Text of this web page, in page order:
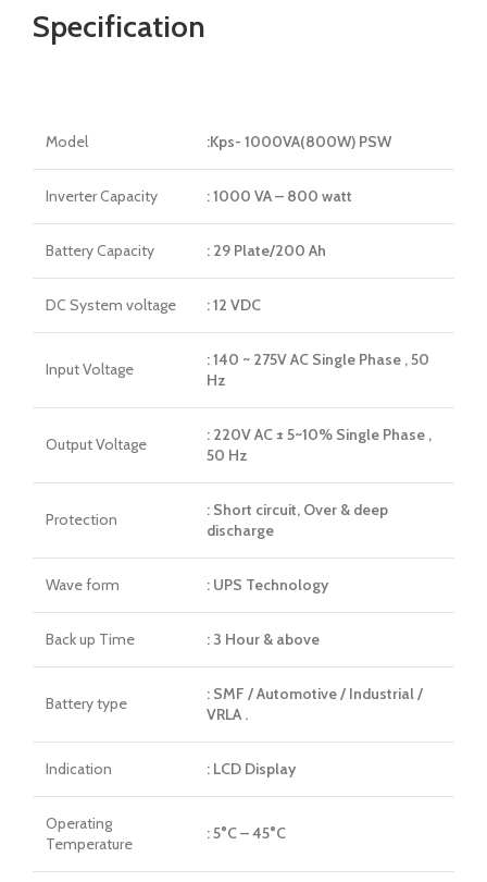
Specification
Model :Kps- 1000VA(800W) PSW
Inverter Capacity : 1000 VA – 800 watt
Battery Capacity : 29 Plate/200 Ah
DC System voltage : 12 VDC
Input Voltage
: 140 ~ 275V AC Single Phase , 50
Hz
Output Voltage
: 220V AC ± 5~10% Single Phase ,
50 Hz
Protection
: Short circuit, Over & deep
discharge
Wave form : UPS Technology
Back up Time : 3 Hour & above
Battery type
: SMF / Automotive / Industrial /
VRLA .
Indication : LCD Display
Operating
Temperature
: 5°C – 45°C